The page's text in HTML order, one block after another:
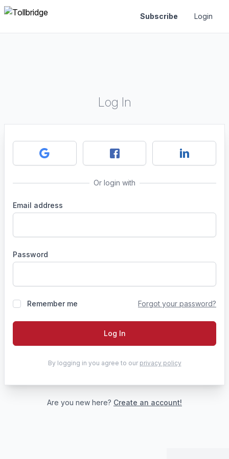
Subscribe Login
Log In
Or login with
Email address
Password
Remember me Forgot your password?
Log In
By logging in you agree to our privacy policy
Are you new here? Create an account!